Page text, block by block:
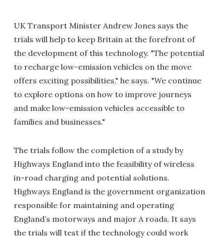
UK Transport Minister Andrew Jones says the
trials will help to keep Britain at the forefront of
the development of this technology. "The potential
to recharge low-emission vehicles on the move
offers exciting possibilities," he says. "We continue
to explore options on how to improve journeys
and make low-emission vehicles accessible to
families and businesses."
The trials follow the completion of a study by
Highways England into the feasibility of wireless
in-road charging and potential solutions.
Highways England is the government organization
responsible for maintaining and operating
England’s motorways and major A roads. It says
the trials will test if the technology could work